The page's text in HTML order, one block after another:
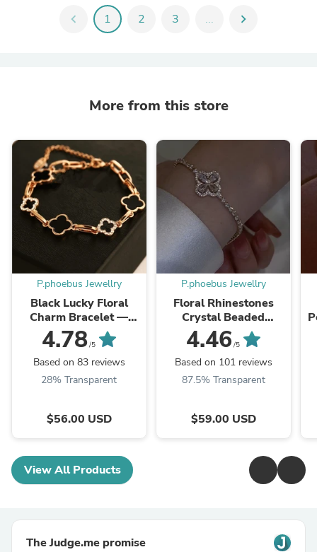
chevron_left 1 2 3 ... chevron_right
More from this store
P.phoebus Jewellry
Black Lucky Floral
Charm Bracelet —
Gold Plated |
P.phoebus
4.78/5
Based on 83 reviews
28% Transparent
$56.00 USD
P.phoebus Jewellry
Floral Rhinestones
Crystal Beaded
Bracelets
4.46 /5
Based on 101 reviews
87.5% Transparent
$59.00 USD
View All Products
The Judge.me promise